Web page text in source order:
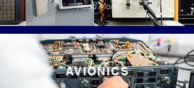
Read More
AVIONICS